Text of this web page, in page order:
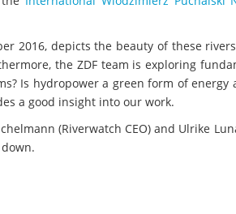
2016, depicts the beauty of these
the ZDF team is exploring
Is hydropower a green form of
a good insight into our work.
(Riverwatch CEO) and Ulrike